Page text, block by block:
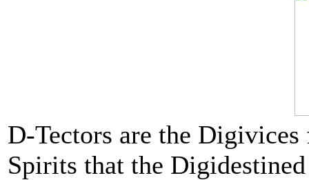
D-Tectors are the
Spirits that the